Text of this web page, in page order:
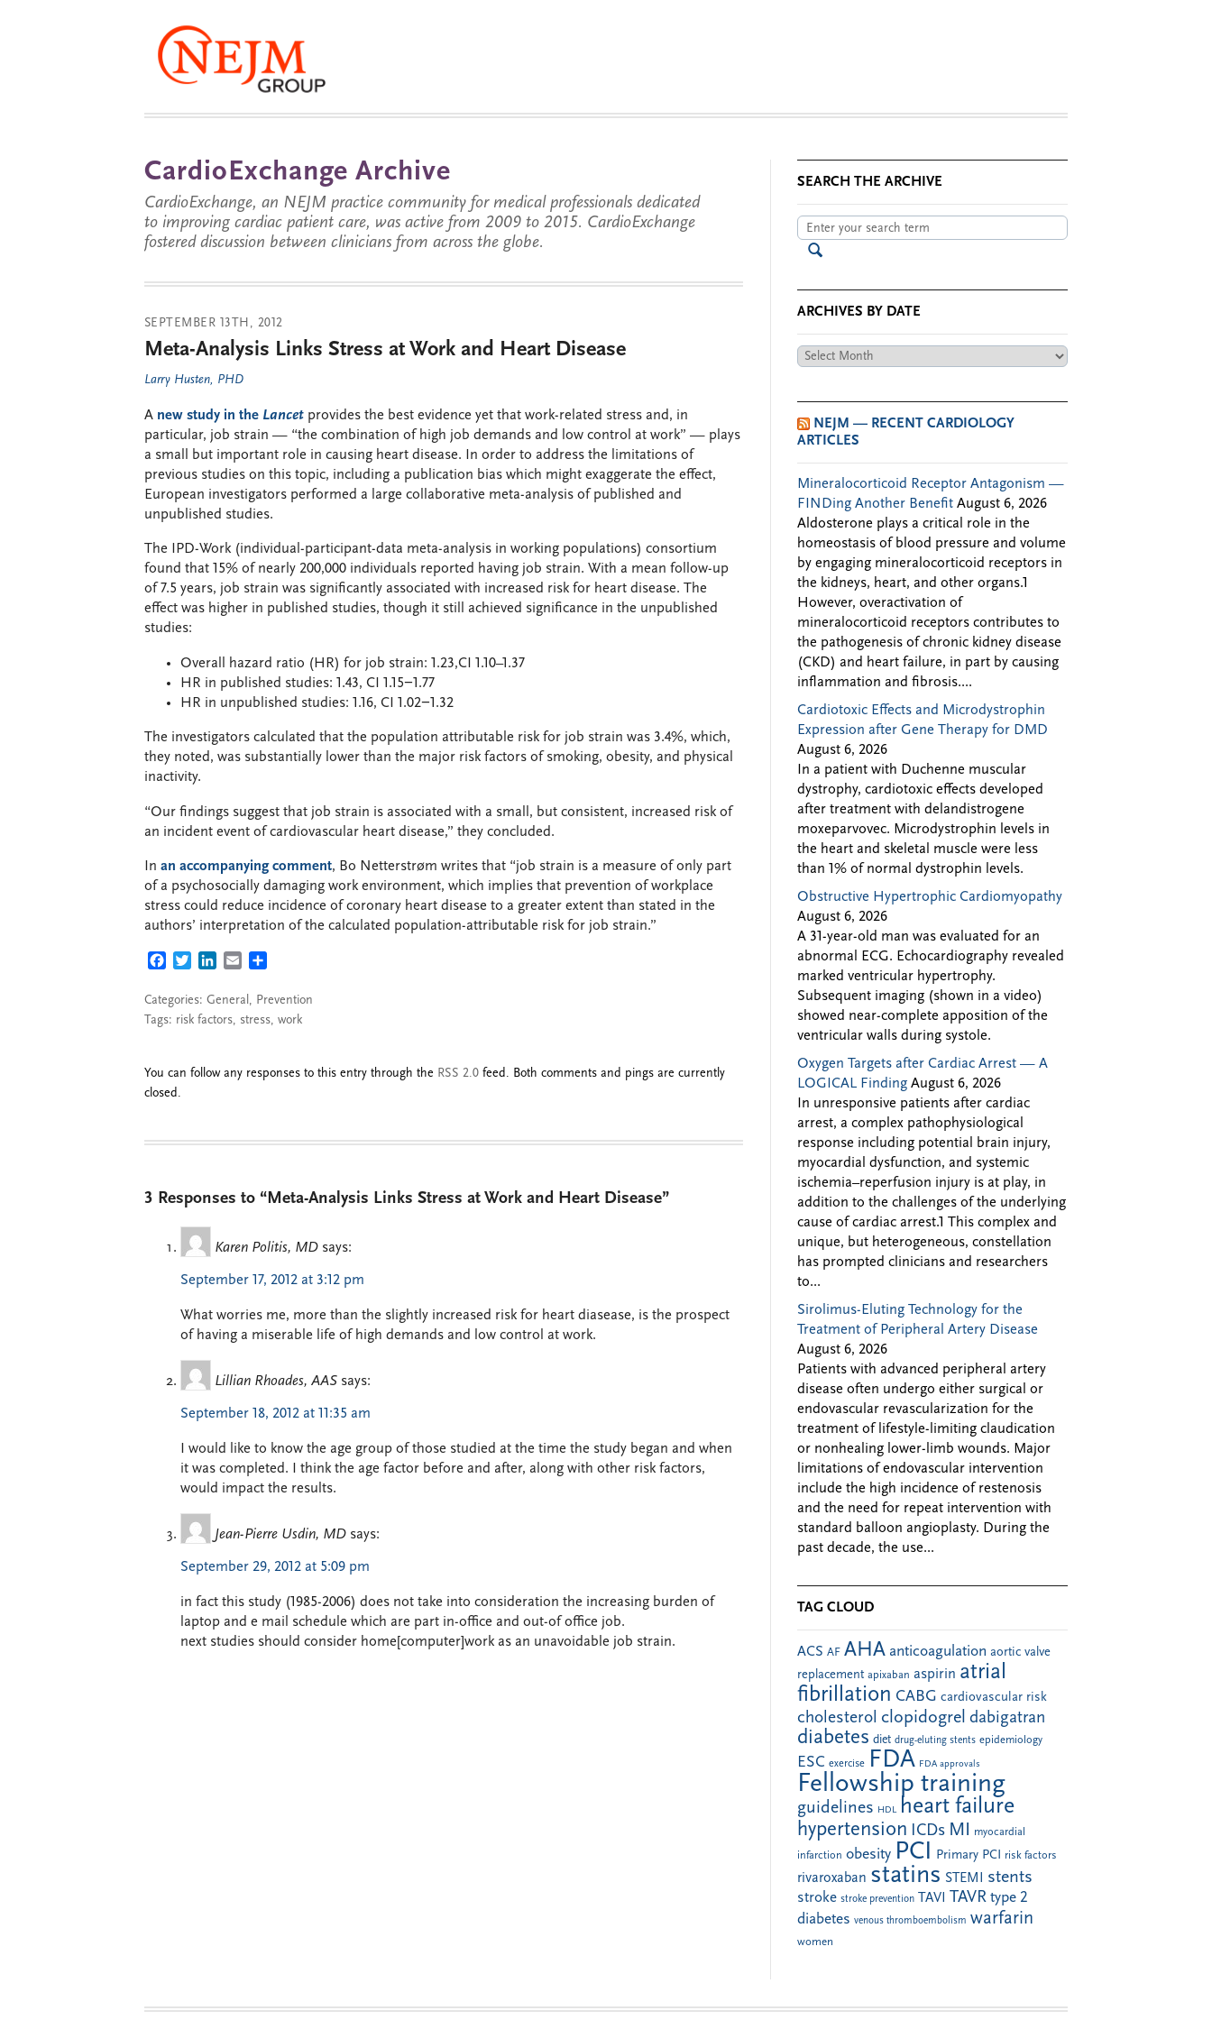
CardioExchange Archive
CardioExchange, an NEJM practice community for medical professionals dedicated
to improving cardiac patient care, was active from 2009 to 2015. CardioExchange
fostered discussion between clinicians from across the globe.
SEPTEMBER 13TH, 2012
Meta-Analysis Links Stress at Work and Heart Disease
Larry Husten, PHD
A new study in the Lancet provides the best evidence yet that work-related stress and, in
particular, job strain — “the combination of high job demands and low control at work” — plays
a small but important role in causing heart disease. In order to address the limitations of
previous studies on this topic, including a publication bias which might exaggerate the effect,
European investigators performed a large collaborative meta-analysis of published and
unpublished studies.
The IPD-Work (individual-participant-data meta-analysis in working populations) consortium
found that 15% of nearly 200,000 individuals reported having job strain. With a mean follow-up
of 7.5 years, job strain was significantly associated with increased risk for heart disease. The
effect was higher in published studies, though it still achieved significance in the unpublished
studies:
Overall hazard ratio (HR) for job strain: 1.23,CI 1.10–1.37
HR in published studies: 1.43, CI 1.15−1.77
HR in unpublished studies: 1.16, CI 1.02−1.32
The investigators calculated that the population attributable risk for job strain was 3.4%, which,
they noted, was substantially lower than the major risk factors of smoking, obesity, and physical
inactivity.
“Our findings suggest that job strain is associated with a small, but consistent, increased risk of
an incident event of cardiovascular heart disease,” they concluded.
In an accompanying comment, Bo Netterstrøm writes that “job strain is a measure of only part
of a psychosocially damaging work environment, which implies that prevention of workplace
stress could reduce incidence of coronary heart disease to a greater extent than stated in the
authors’ interpretation of the calculated population-attributable risk for job strain.”
FACEBOOK
TWITTERLINKEDIN
EMAIL
Categories: General , Prevention
Tags: risk factors, stress, work
You can follow any responses to this entry through the RSS 2.0 feed. Both comments and pings are currently
closed.
3 Responses to “Meta-Analysis Links Stress at Work and Heart Disease”
Karen Politis, MD says:
September 17, 2012 at 3:12 pm
What worries me, more than the slightly increased risk for heart diasease, is the prospect
of having a miserable life of high demands and low control at work.
Lillian Rhoades, AAS says:
September 18, 2012 at 11:35 am
I would like to know the age group of those studied at the time the study began and when
it was completed. I think the age factor before and after, along with other risk factors,
would impact the results.
Jean-Pierre Usdin, MD says:
September 29, 2012 at 5:09 pm
in fact this study (1985-2006) does not take into consideration the increasing burden of
laptop and e mail schedule which are part in-office and out-of office job.
next studies should consider home[computer]work as an unavoidable job strain.
SEARCH THE ARCHIVE
ARCHIVES BY DATE
Archives
NEJM — RECENT CARDIOLOGY
ARTICLES
Mineralocorticoid Receptor Antagonism —
FINDing Another Benefit August 6, 2026
Aldosterone plays a critical role in the
homeostasis of blood pressure and volume
by engaging mineralocorticoid receptors in
the kidneys, heart, and other organs.1
However, overactivation of
mineralocorticoid receptors contributes to
the pathogenesis of chronic kidney disease
(CKD) and heart failure, in part by causing
inflammation and fibrosis....
Cardiotoxic Effects and Microdystrophin
Expression after Gene Therapy for DMD
August 6, 2026
In a patient with Duchenne muscular
dystrophy, cardiotoxic effects developed
after treatment with delandistrogene
moxeparvovec. Microdystrophin levels in
the heart and skeletal muscle were less
than 1% of normal dystrophin levels.
Obstructive Hypertrophic Cardiomyopathy
August 6, 2026
A 31-year-old man was evaluated for an
abnormal ECG. Echocardiography revealed
marked ventricular hypertrophy.
Subsequent imaging (shown in a video)
showed near-complete apposition of the
ventricular walls during systole.
Oxygen Targets after Cardiac Arrest — A
LOGICAL Finding August 6, 2026
In unresponsive patients after cardiac
arrest, a complex pathophysiological
response including potential brain injury,
myocardial dysfunction, and systemic
ischemia–reperfusion injury is at play, in
addition to the challenges of the underlying
cause of cardiac arrest.1 This complex and
unique, but heterogeneous, constellation
has prompted clinicians and researchers
to...
Sirolimus-Eluting Technology for the
Treatment of Peripheral Artery Disease
August 6, 2026
Patients with advanced peripheral artery
disease often undergo either surgical or
endovascular revascularization for the
treatment of lifestyle-limiting claudication
or nonhealing lower-limb wounds. Major
limitations of endovascular intervention
include the high incidence of restenosis
and the need for repeat intervention with
standard balloon angioplasty. During the
past decade, the use...
TAG CLOUD
ACS AF AHA anticoagulation aortic valve
replacement apixaban aspirin atrial
fibrillation CABG cardiovascular risk
cholesterol clopidogrel dabigatran
diabetes diet drug-eluting stents epidemiology
ESC exercise FDA FDA approvals
Fellowship training
guidelines HDL heart failure
hypertension ICDs MI myocardial
infarction obesity PCI Primary PCI risk factors
rivaroxaban statins STEMI stents
stroke stroke prevention TAVI TAVR type 2
diabetes venous thromboembolism warfarin
women